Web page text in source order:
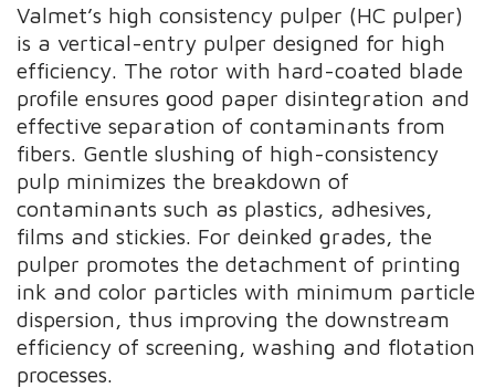
Valmet’s high consistency pulper (HC pulper)
is a vertical-entry pulper designed for high
efficiency. The rotor with hard-coated blade
profile ensures good paper disintegration and
effective separation of contaminants from
fibers. Gentle slushing of high-consistency
pulp minimizes the breakdown of
contaminants such as plastics, adhesives,
films and stickies. For deinked grades, the
pulper promotes the detachment of printing
ink and color particles with minimum particle
dispersion, thus improving the downstream
efficiency of screening, washing and flotation
processes.